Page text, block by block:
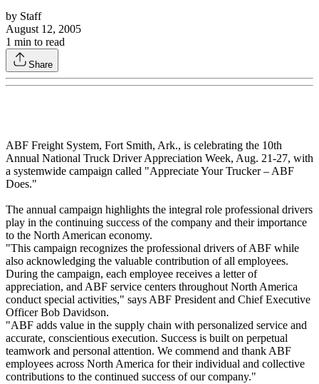
by Staff
August 12, 2005
1 min to read
Share
ABF Freight System, Fort Smith, Ark., is celebrating the 10th
Annual National Truck Driver Appreciation Week, Aug. 21-27, with
a systemwide campaign called "Appreciate Your Trucker – ABF
Does."
The annual campaign highlights the integral role professional drivers
play in the continuing success of the company and their importance
to the North American economy.
"This campaign recognizes the professional drivers of ABF while
also acknowledging the valuable contribution of all employees.
During the campaign, each employee receives a letter of
appreciation, and ABF service centers throughout North America
conduct special activities," says ABF President and Chief Executive
Officer Bob Davidson.
"ABF adds value in the supply chain with personalized service and
accurate, conscientious execution. Success is built on perpetual
teamwork and personal attention. We commend and thank ABF
employees across North America for their individual and collective
contributions to the continued success of our company."